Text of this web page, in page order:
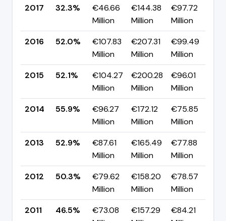
2017
32.3%
€46.66
Million
€144.38
Million
€97.72
Million
2016
52.0%
€107.83
Million
€207.31
Million
€99.49
Million
2015
52.1%
€104.27
Million
€200.28
Million
€96.01
Million
2014
55.9%
€96.27
Million
€172.12
Million
€75.85
Million
2013
52.9%
€87.61
Million
€165.49
Million
€77.88
Million
2012
50.3%
€79.62
Million
€158.20
Million
€78.57
Million
2011
46.5%
€73.08
€157.29
€84.21